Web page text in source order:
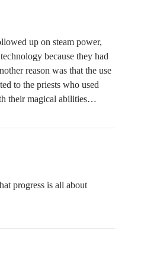
up on steam power,
because they had
reason was that the use
to the priests who used
their magical abilities…
progress is all about